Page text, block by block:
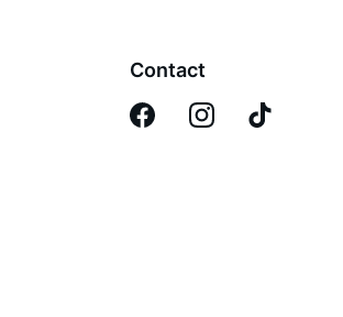
Contact